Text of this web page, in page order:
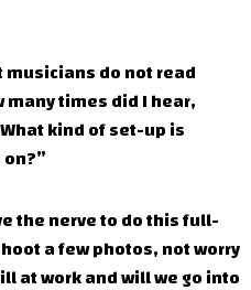
do not read
times did I hear,
kind of set-up is
the nerve to do this full-
a few photos, not worry
at work and will we go into